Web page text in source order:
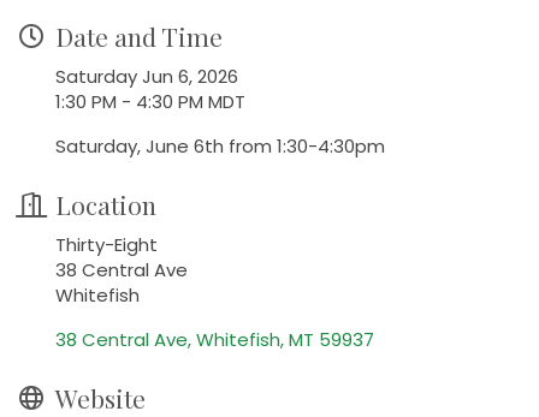
Date and Time
Saturday Jun 6, 2026
1:30 PM - 4:30 PM MDT
Saturday, June 6th from 1:30-4:30pm
Location
Thirty-Eight
38 Central Ave
Whitefish
38 Central Ave Whitefish MT 59937
Website